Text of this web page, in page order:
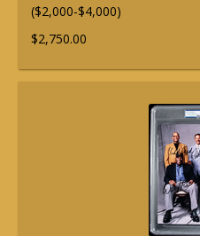
($2,000-$4,000)
$2,750.00